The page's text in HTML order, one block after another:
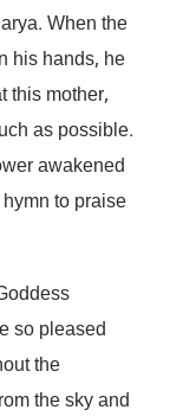
When the
his hands, he
this mother,
as possible.
awakened
to praise
so pleased
the
the sky and